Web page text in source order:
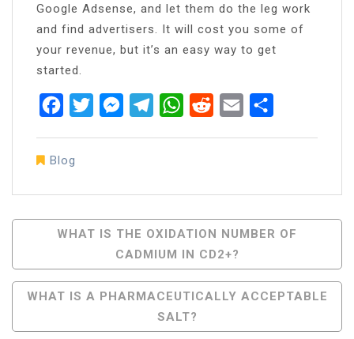
Google Adsense, and let them do the leg work
and find advertisers. It will cost you some of
your revenue, but it’s an easy way to get
started.
FacebookTwitterMessenger
TelegramWhatsApp
RedditEmail
Blog
Post
Navigation
WHAT IS THE OXIDATION NUMBER OF
CADMIUM IN CD2+?
WHAT IS A PHARMACEUTICALLY ACCEPTABLE
SALT?